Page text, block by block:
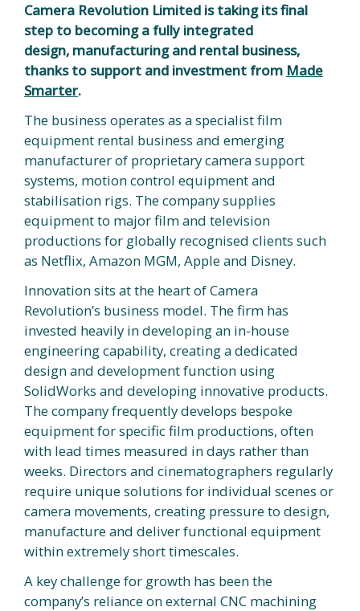
Camera Revolution Limited is taking its final
step to becoming a fully integrated
design, manufacturing and rental business,
thanks to support and investment from Made
Smarter.
The business operates as a specialist film
equipment rental business and emerging
manufacturer of proprietary camera support
systems, motion control equipment and
stabilisation rigs. The company supplies
equipment to major film and television
productions for globally recognised clients such
as Netflix, Amazon MGM, Apple and Disney.
Innovation sits at the heart of Camera
Revolution’s business model. The firm has
invested heavily in developing an in-house
engineering capability, creating a dedicated
design and development function using
SolidWorks and developing innovative products.
The company frequently develops bespoke
equipment for specific film productions, often
with lead times measured in days rather than
weeks. Directors and cinematographers regularly
require unique solutions for individual scenes or
camera movements, creating pressure to design,
manufacture and deliver functional equipment
within extremely short timescales.
A key challenge for growth has been the
company’s reliance on external CNC machining